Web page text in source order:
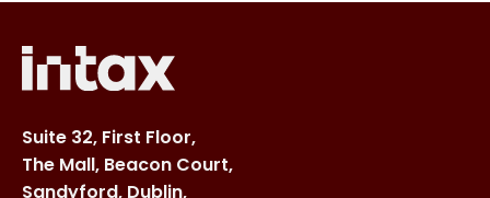
Suite 32, First Floor,
The Mall, Beacon Court,
Sandyford, Dublin,